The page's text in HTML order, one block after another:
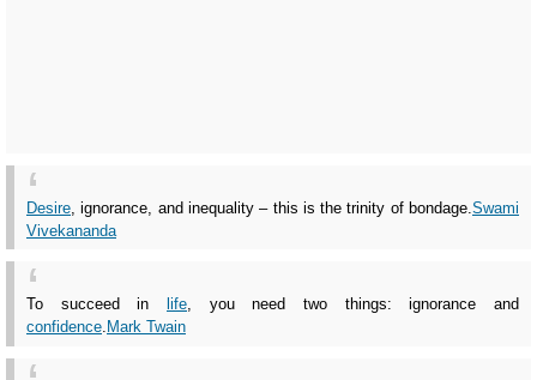
Desire , ignorance, and inequality – this is the trinity of bondage. Swami
Vivekananda
To succeed in life, you need two things: ignorance and
confidence. Mark Twain